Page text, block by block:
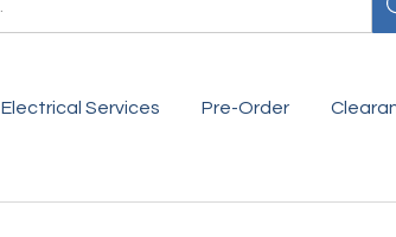
Electrical Services Pre-Order